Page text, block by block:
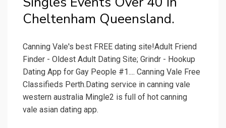
Cheltenham Queensland.
Canning Vale's best FREE dating site!Adult Friend
Finder - Oldest Adult Dating Site; Grindr - Hookup
Dating App for Gay People #1.... Canning Vale Free
Classifieds Perth.Dating service in canning vale
western australia Mingle2 is full of hot canning
vale asian dating app.